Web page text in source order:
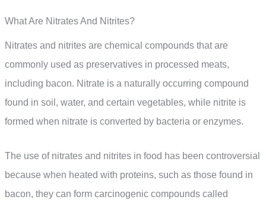
What Are Nitrates And Nitrites?
Nitrates and nitrites are chemical compounds that are
commonly used as preservatives in processed meats,
including bacon. Nitrate is a naturally occurring compound
found in soil, water, and certain vegetables, while nitrite is
formed when nitrate is converted by bacteria or enzymes.
The use of nitrates and nitrites in food has been controversial
because when heated with proteins, such as those found in
bacon, they can form carcinogenic compounds called